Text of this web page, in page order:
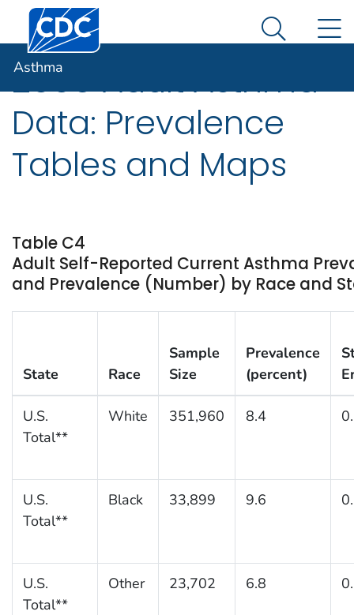
An official website of the United States government
Here's how you know
Centers for Disease Control and Prevention. CDC
Search
Asthma
2009 Adult Asthma
Data: Prevalence
Tables and Maps
Table C4
Adult Self-Reported Current Asthma
and Prevalence (Number) by Race and
State Race
Sample
Size
Prevalence
(percent)
U.S.
Total**
White 351,960 8.4
U.S.
Total**
Black 33,899 9.6
U.S.
Total**
Other 23,702 6.8